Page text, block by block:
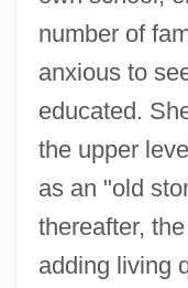
number of
anxious to
educated.
the upper
as an "old
thereafter,
adding living